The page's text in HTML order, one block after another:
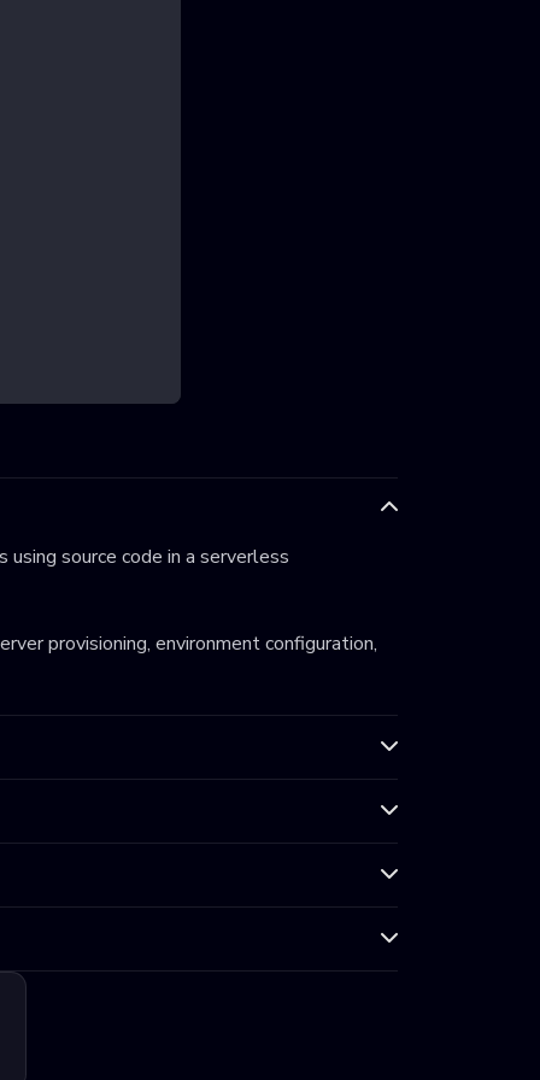
source code in a serverless
provisioning, environment configuration,